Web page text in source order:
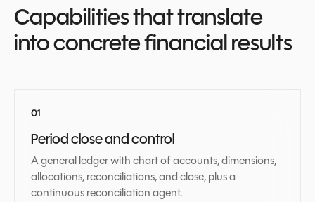
Capabilities that translate
into concrete financial results
Period close and control
A general ledger with chart of accounts, dimensions,
allocations, reconciliations, and close, plus a
continuous reconciliation agent.